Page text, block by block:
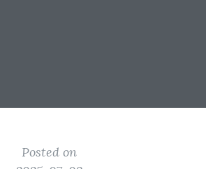
Posted on